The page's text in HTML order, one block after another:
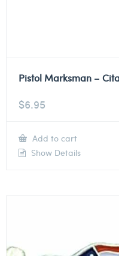
Pistol Marksman –
$6.95
Add to cart
Show Details